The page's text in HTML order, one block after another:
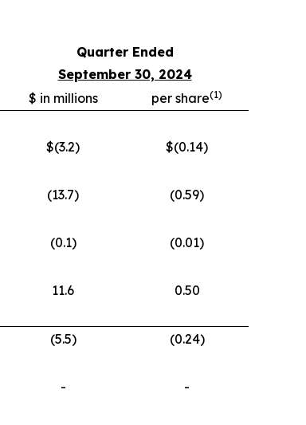
Quarter Ended
September 30, 2024
$ in millions per share(1)
$(3.2) $(0.14)
(13.7) (0.59)
(0.1) (0.01)
11.6 0.50
(5.5) (0.24)
- -